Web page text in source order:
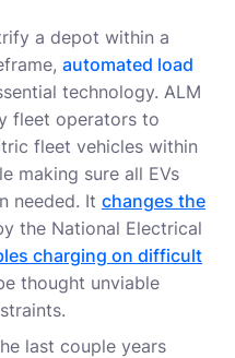
a depot within a
automated load
technology. ALM
fleet operators to
fleet vehicles within
making sure all EVs
needed. It changes the
the National Electrical
charging on difficult
thought unviable
last couple years